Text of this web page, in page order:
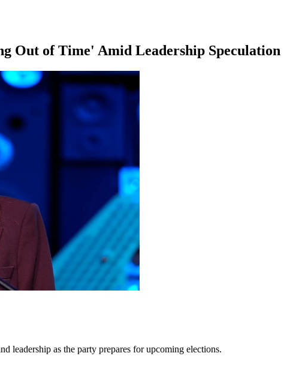
Out of Time' Amid Leadership Speculation
leadership as the party prepares for upcoming elections.